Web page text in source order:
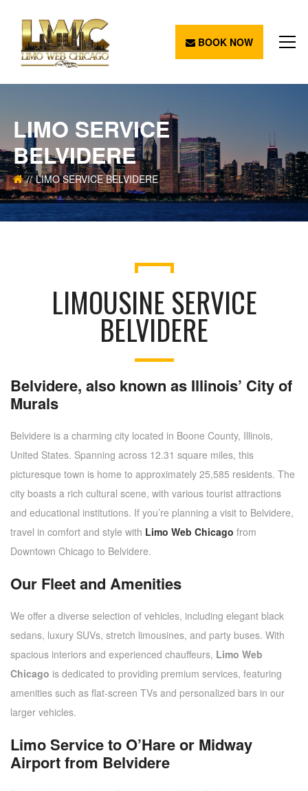
BOOK NOW
LIMO SERVICE
BELVIDERE
LIMO SERVICE BELVIDERE
LIMOUSINE SERVICE
BELVIDERE
Belvidere, also known as Illinois’ City of
Murals
Belvidere is a charming city located in Boone County, Illinois,
United States. Spanning across 12.31 square miles, this
picturesque town is home to approximately 25,585 residents. The
city boasts a rich cultural scene, with various tourist attractions
and educational institutions. If you’re planning a visit to Belvidere,
travel in comfort and style with Limo Web Chicago from
Downtown Chicago to Belvidere.
Our Fleet and Amenities
We offer a diverse selection of vehicles, including elegant black
sedans, luxury SUVs, stretch limousines, and party buses. With
spacious interiors and experienced chauffeurs, Limo Web
Chicago is dedicated to providing premium services, featuring
amenities such as flat-screen TVs and personalized bars in our
larger vehicles.
Limo Service to O’Hare or Midway
Airport from Belvidere